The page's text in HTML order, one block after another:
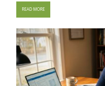
READ MORE